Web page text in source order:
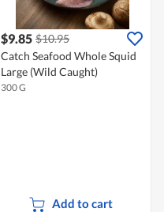
$9.85 $10.95
Catch Seafood Whole Squid
Large (Wild Caught)
300 G
Add to cart